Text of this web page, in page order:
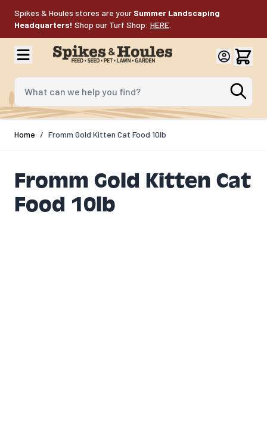
Spikes & Houles stores are your Summer Landscaping
Headquarters! Shop our Turf Shop: HERE
What can we help you find?
Home / Fromm Gold Kitten Cat Food 10lb
Fromm Gold Kitten Cat
Food 10lb